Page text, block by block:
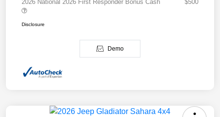
2026 National 2026 First Responder Bonus Cash
$500
Disclosure
Demo